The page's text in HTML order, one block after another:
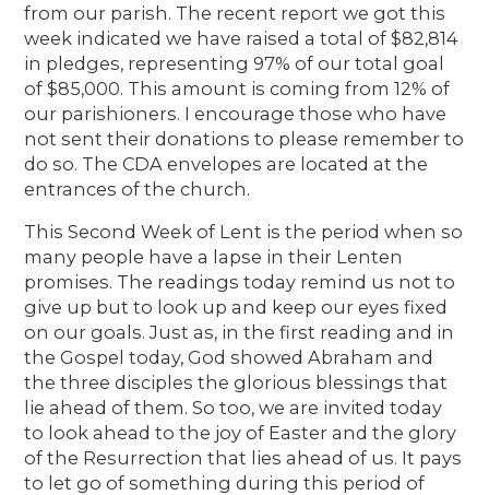
from our parish. The recent report we got this
week indicated we have raised a total of $82,814
in pledges, representing 97% of our total goal
of $85,000. This amount is coming from 12% of
our parishioners. I encourage those who have
not sent their donations to please remember to
do so. The CDA envelopes are located at the
entrances of the church.
This Second Week of Lent is the period when so
many people have a lapse in their Lenten
promises. The readings today remind us not to
give up but to look up and keep our eyes fixed
on our goals. Just as, in the first reading and in
the Gospel today, God showed Abraham and
the three disciples the glorious blessings that
lie ahead of them. So too, we are invited today
to look ahead to the joy of Easter and the glory
of the Resurrection that lies ahead of us. It pays
to let go of something during this period of